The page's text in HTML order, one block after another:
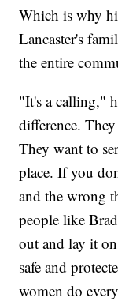
Which is why
Lancaster's
the entire
"It's a calling,"
difference.
They want to
place. If you
and the wrong
people like
out and lay it
safe and
women do